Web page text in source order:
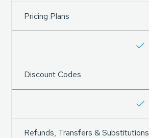
Pricing Plans
Discount Codes
Refunds, Transfers & Substitutions